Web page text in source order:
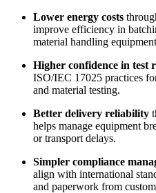
Lower energy costs
improve efficiency in
material handling
Higher confidence in test
ISO/IEC 17025 practices
and material testing.
Better delivery reliability
helps manage equipment
or transport delays.
Simpler compliance
align with international
and paperwork from